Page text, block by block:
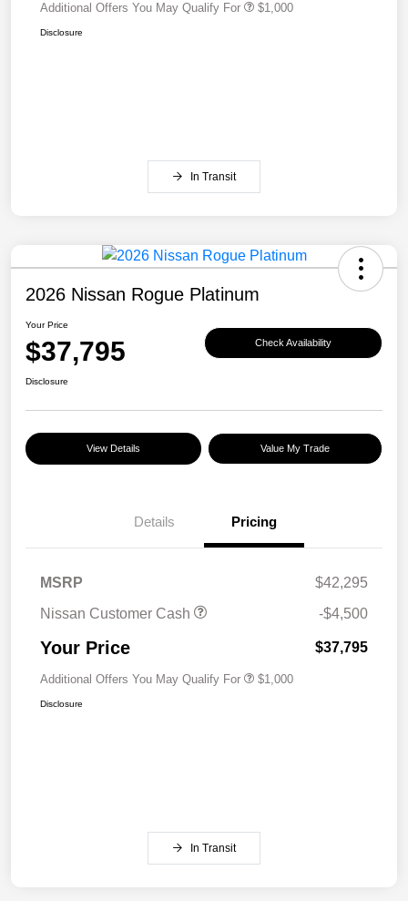
Additional Offers You May Qualify For $1,000
Disclosure
In Transit
2026 Nissan Rogue Platinum
Your Price
$37,795 Check Availability
Disclosure
View Details Value My Trade
Details Pricing
MSRP
$42,295
Nissan Customer Cash
-$4,500
Your Price $37,795
Additional Offers You May Qualify For $1,000
Disclosure
In Transit